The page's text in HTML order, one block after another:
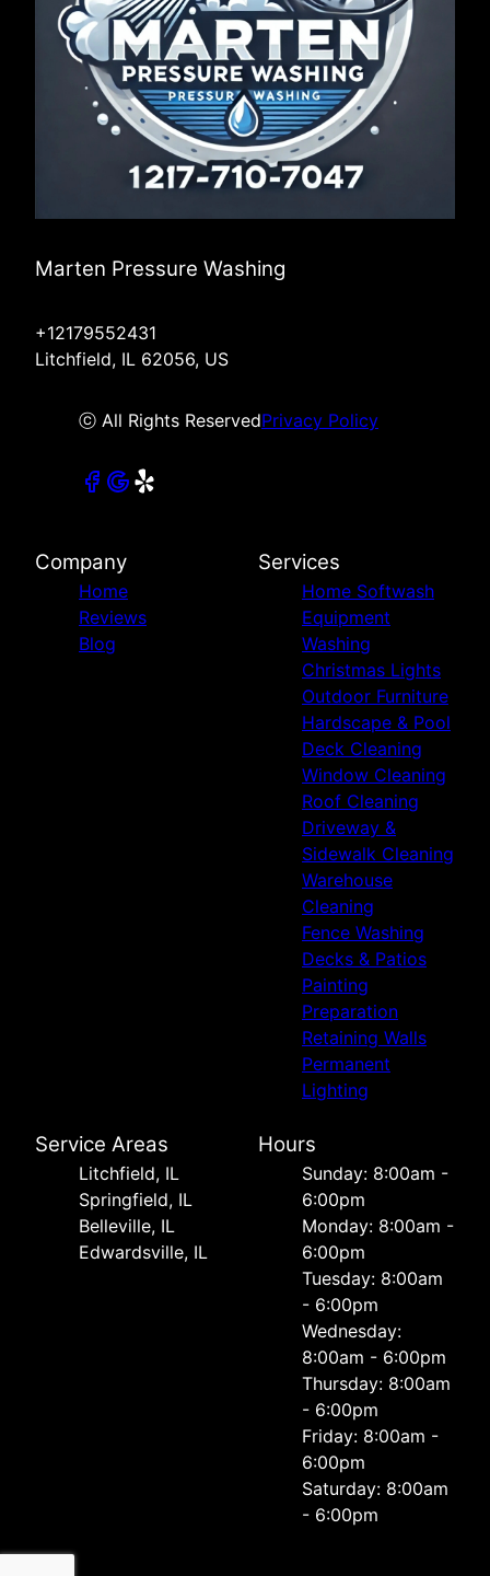
Marten Pressure Washing
+12179552431
Litchfield, IL 62056, US
ⓒ All Rights ReservedPrivacy Policy
Company
Home
Reviews
Blog
Services
Home Softwash
Equipment
Washing
Christmas Lights
Outdoor Furniture
Hardscape & Pool
Deck Cleaning
Window Cleaning
Roof Cleaning
Driveway &
Sidewalk Cleaning
Warehouse
Cleaning
Fence Washing
Decks & Patios
Painting
Preparation
Retaining Walls
Permanent
Lighting
Service Areas
Litchfield, IL
Springfield, IL
Belleville, IL
Edwardsville, IL
Hours
Sunday: 8:00am -
6:00pm
Monday: 8:00am -
6:00pm
Tuesday: 8:00am
- 6:00pm
Wednesday:
8:00am - 6:00pm
Thursday: 8:00am
- 6:00pm
Friday: 8:00am -
6:00pm
Saturday: 8:00am
- 6:00pm